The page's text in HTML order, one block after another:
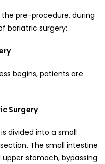
pre-procedure, during
bariatric surgery:
begins, patients are
Surgery
divided into a small
The small intestine
stomach, bypassing